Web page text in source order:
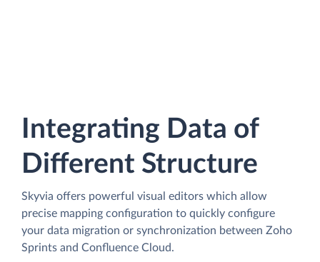
Integrating Data of
Different Structure
Skyvia offers powerful visual editors which allow
precise mapping configuration to quickly configure
your data migration or synchronization between Zoho
Sprints and Confluence Cloud.